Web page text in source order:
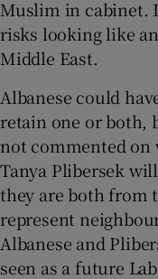
Muslim in cabinet.
risks looking like
Middle East.
Albanese could
retain one or both,
not commented
Tanya Plibersek
they are both from
represent
Albanese and
seen as a future